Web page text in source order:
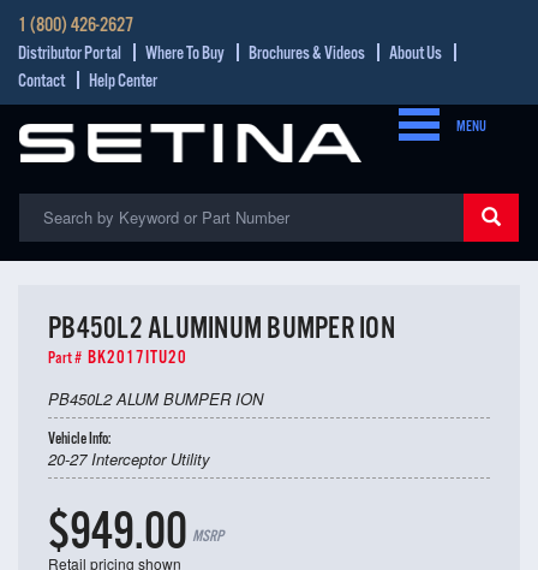
1 (800) 426-2627
Distributor Portal Where To Buy Brochures & Videos
About Us
Contact
Help Center
MENU
PB450L2 ALUMINUM BUMPER ION
Part # BK2017ITU20
PB450L2 ALUM BUMPER ION
Vehicle Info:
20-27 Interceptor Utility
$949.00 MSRP
Retail pricing shown